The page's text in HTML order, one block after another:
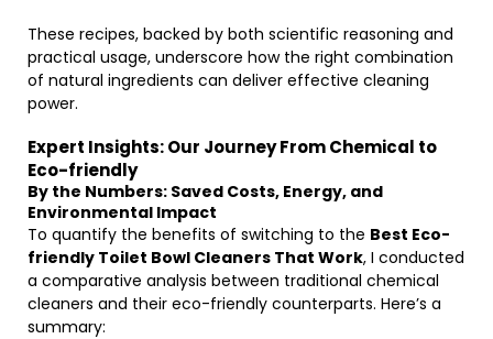
These recipes, backed by both scientific reasoning and
practical usage, underscore how the right combination
of natural ingredients can deliver effective cleaning
power.
Expert Insights: Our Journey From Chemical to
Eco-friendly
By the Numbers: Saved Costs, Energy, and
Environmental Impact
To quantify the benefits of switching to the Best Eco-
friendly Toilet Bowl Cleaners That Work, I conducted
a comparative analysis between traditional chemical
cleaners and their eco-friendly counterparts. Here’s a
summary: